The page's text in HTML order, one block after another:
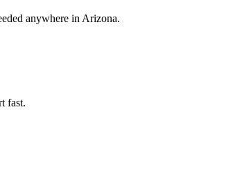
anywhere in Arizona.
fast.